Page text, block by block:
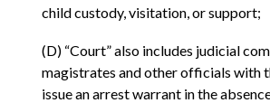
child custody, visitation, or support;
(D) “Court” also includes judicial
magistrates and other officials with
issue an arrest warrant in the